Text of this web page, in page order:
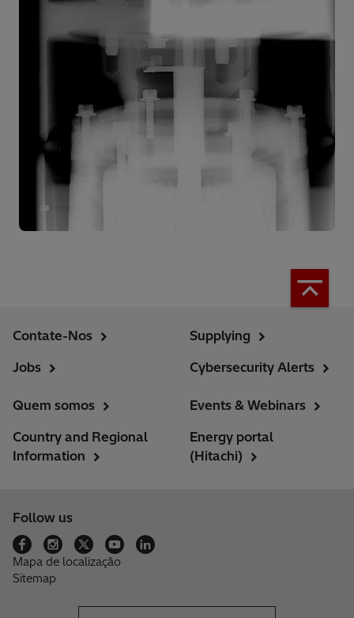
Contate-Nos
Jobs
Supplying
Cybersecurity Alerts
Quem somos
Country and Regional
Information
Events & Webinars
Energy portal
(Hitachi)
Follow us
Mapa de localização
Sitemap